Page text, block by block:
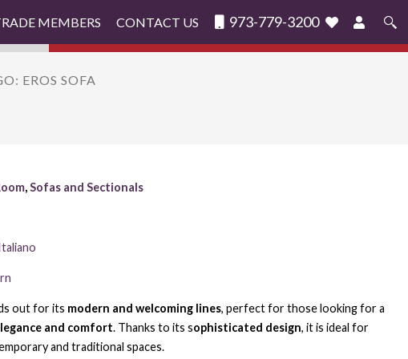
MEMBERS CONTACT US 973-779-3200
Search
EROS SOFA
,Sofas and Sectionals
out for its modern and welcoming lines, perfect for those looking for a
and comfort. Thanks to its sophisticated design, it is ideal for
and traditional spaces.